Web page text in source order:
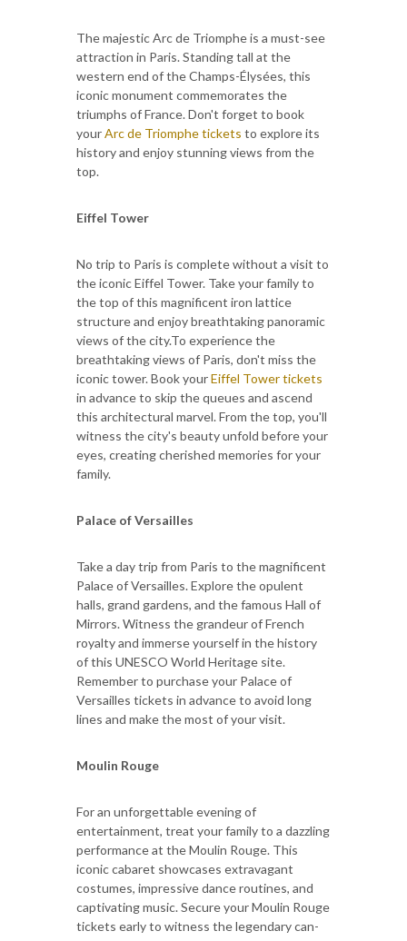
The majestic Arc de Triomphe is a must-see
attraction in Paris. Standing tall at the
western end of the Champs-Élysées, this
iconic monument commemorates the
triumphs of France. Don't forget to book
yourArc de Triomphe tickets to explore its
history and enjoy stunning views from the
top.
Eiffel Tower
No trip to Paris is complete without a visit to
the iconic Eiffel Tower. Take your family to
the top of this magnificent iron lattice
structure and enjoy breathtaking panoramic
views of the city.To experience the
breathtaking views of Paris, don't miss the
iconic tower. Book yourEiffel Tower tickets
in advance to skip the queues and ascend
this architectural marvel. From the top, you'll
witness the city's beauty unfold before your
eyes, creating cherished memories for your
family.
Palace of Versailles
Take a day trip from Paris to the magnificent
Palace of Versailles. Explore the opulent
halls, grand gardens, and the famous Hall of
Mirrors. Witness the grandeur of French
royalty and immerse yourself in the history
of this UNESCO World Heritage site.
Remember to purchase your Palace of
Versailles tickets in advance to avoid long
lines and make the most of your visit.
Moulin Rouge
For an unforgettable evening of
entertainment, treat your family to a dazzling
performance at the Moulin Rouge. This
iconic cabaret showcases extravagant
costumes, impressive dance routines, and
captivating music. Secure your Moulin Rouge
tickets early to witness the legendary can-